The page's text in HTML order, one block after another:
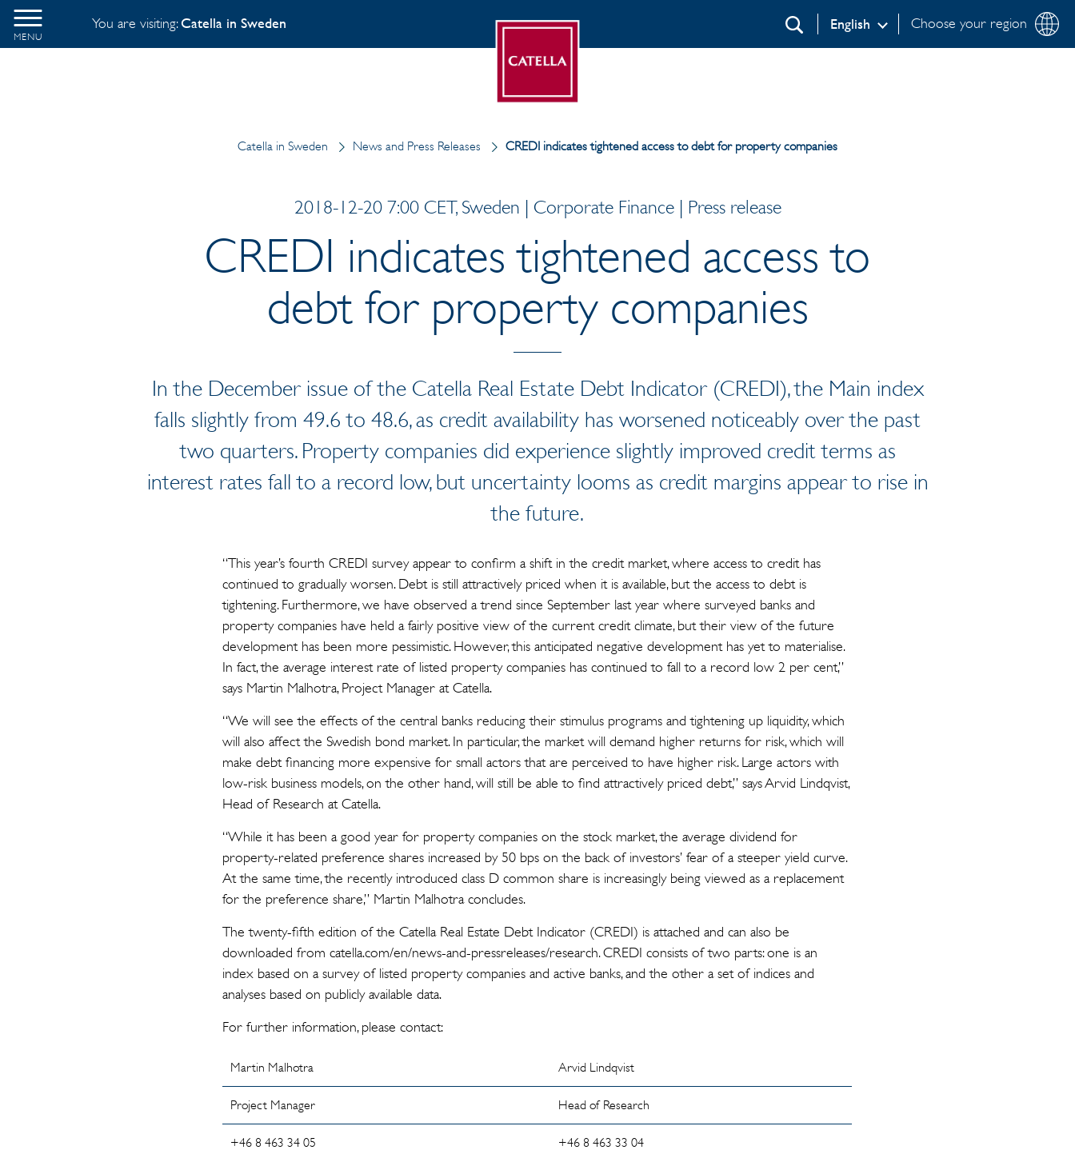
MENU
You are visiting:Catella in Sweden Choose your region
English
Search
Catella in Sweden News and Press Releases CREDI indicates tightened access to debt for property companies
2018-12-20 7:00 CET, Sweden | Corporate Finance | Press release
CREDI indicates tightened access to
debt for property companies
In the December issue of the Catella Real Estate Debt Indicator (CREDI), the Main index
falls slightly from 49.6 to 48.6, as credit availability has worsened noticeably over the past
two quarters. Property companies did experience slightly improved credit terms as
interest rates fall to a record low, but uncertainty looms as credit margins appear to rise in
the future.
“This year’s fourth CREDI survey appear to confirm a shift in the credit market, where access to credit has
continued to gradually worsen. Debt is still attractively priced when it is available, but the access to debt is
tightening. Furthermore, we have observed a trend since September last year where surveyed banks and
property companies have held a fairly positive view of the current credit climate, but their view of the future
development has been more pessimistic. However, this anticipated negative development has yet to materialise.
In fact, the average interest rate of listed property companies has continued to fall to a record low 2 per cent,”
says Martin Malhotra, Project Manager at Catella.
“We will see the effects of the central banks reducing their stimulus programs and tightening up liquidity, which
will also affect the Swedish bond market. In particular, the market will demand higher returns for risk, which will
make debt financing more expensive for small actors that are perceived to have higher risk. Large actors with
low-risk business models, on the other hand, will still be able to find attractively priced debt,” says Arvid Lindqvist,
Head of Research at Catella.
“While it has been a good year for property companies on the stock market, the average dividend for
property-related preference shares increased by 50 bps on the back of investors’ fear of a steeper yield curve.
At the same time, the recently introduced class D common share is increasingly being viewed as a replacement
for the preference share,” Martin Malhotra concludes.
The twenty-fifth edition of the Catella Real Estate Debt Indicator (CREDI) is attached and can also be
downloaded from catella.com/en/news-and-pressreleases/research. CREDI consists of two parts: one is an
index based on a survey of listed property companies and active banks, and the other a set of indices and
analyses based on publicly available data.
For further information, please contact:
Martin Malhotra Arvid Lindqvist
Project Manager Head of Research
+46 8 463 34 05 +46 8 463 33 04